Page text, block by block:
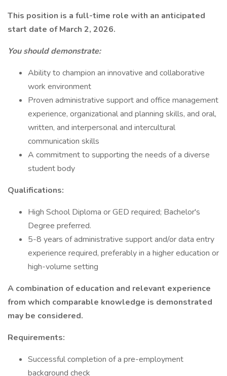
This position is a full-time role with an anticipated
start date of March 2, 2026.
You should demonstrate:
Ability to champion an innovative and collaborative
work environment
Proven administrative support and office management
experience, organizational and planning skills, and oral,
written, and interpersonal and intercultural
communication skills
A commitment to supporting the needs of a diverse
student body
Qualifications:
High School Diploma or GED required; Bachelor's
Degree preferred.
5-8 years of administrative support and/or data entry
experience required, preferably in a higher education or
high-volume setting
A combination of education and relevant experience
from which comparable knowledge is demonstrated
may be considered.
Requirements:
Successful completion of a pre-employment
background check